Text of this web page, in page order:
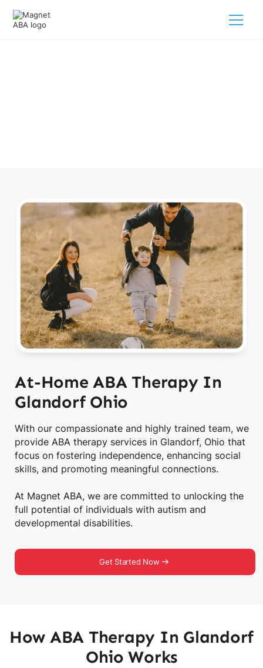
At-Home ABA Therapy In
Glandorf Ohio
With our compassionate and highly trained team, we
provide ABA therapy services in Glandorf, Ohio that
focus on fostering independence, enhancing social
skills, and promoting meaningful connections.
At Magnet ABA, we are committed to unlocking the
full potential of individuals with autism and
developmental disabilities.
Get Started Now
How ABA Therapy In Glandorf
Ohio Works